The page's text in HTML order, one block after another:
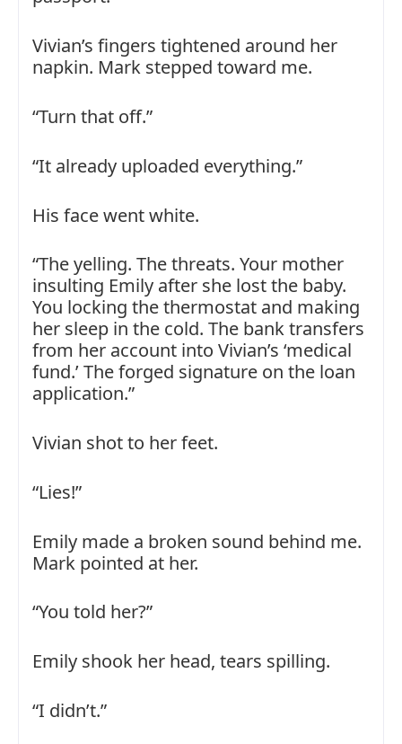
Vivian’s fingers tightened around her
napkin. Mark stepped toward me.
“Turn that off.”
“It already uploaded everything.”
His face went white.
“The yelling. The threats. Your mother
insulting Emily after she lost the baby.
You locking the thermostat and making
her sleep in the cold. The bank transfers
from her account into Vivian’s ‘medical
fund.’ The forged signature on the loan
application.”
Vivian shot to her feet.
“Lies!”
Emily made a broken sound behind me.
Mark pointed at her.
“You told her?”
Emily shook her head, tears spilling.
“I didn’t.”